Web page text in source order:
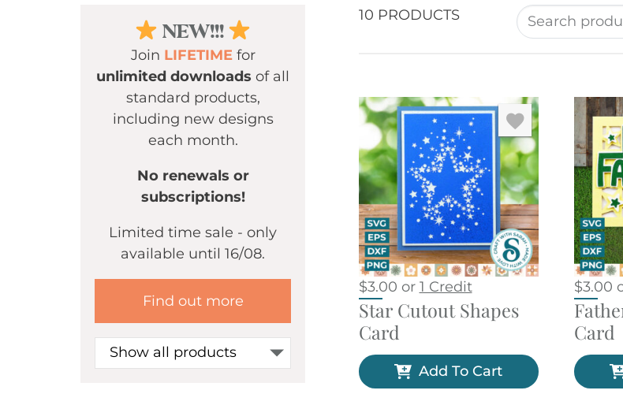
NEW!!!
Join LIFETIMEfor
unlimited downloads of all
standard products,
including new designs
each month.
No renewals or
subscriptions!
Limited time sale - only
available until 16/08.
Find out more
Show all products
10 PRODUCTS
$3.00 or 1 Credit
Star Cutout Shapes
Card
Add To Cart
$3.00
Card